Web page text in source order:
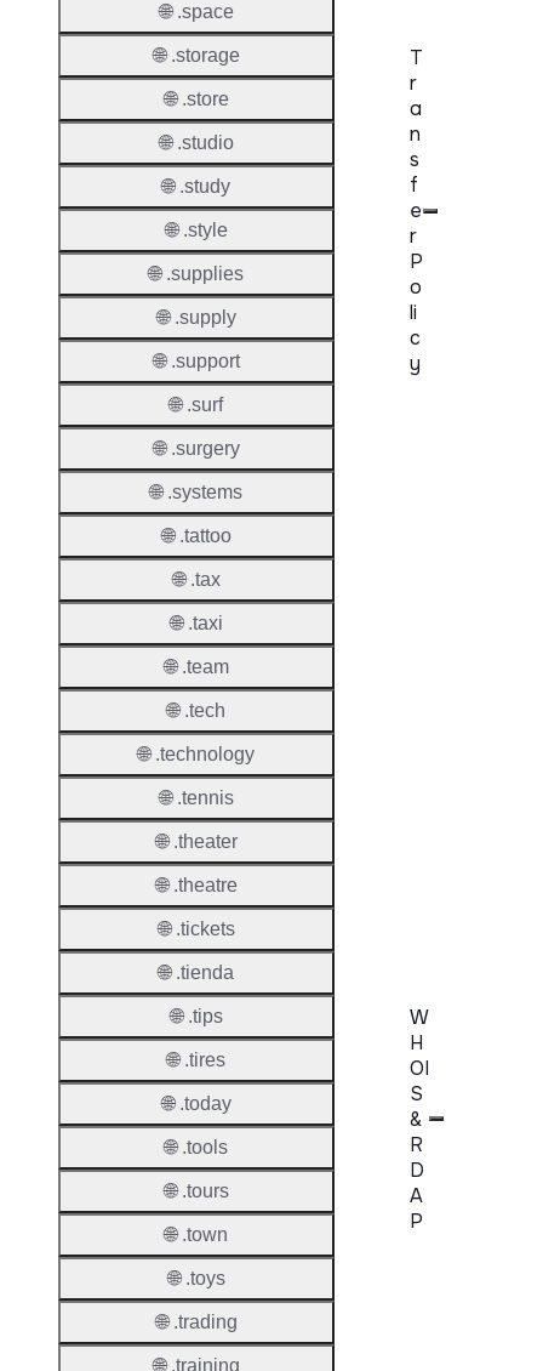
T
r
a
n
s
f
e
r
P
o
li
c
y
W
H
OI
S
&
R
D
A
P
🌐 .space
🌐 .storage
🌐 .store
🌐 .studio
🌐 .study
🌐 .style
🌐 .supplies
🌐 .supply
🌐 .support
🌐 .surf
🌐 .surgery
🌐 .systems
🌐 .tattoo
🌐 .tax
🌐 .taxi
🌐 .team
🌐 .tech
🌐 .technology
🌐 .tennis
🌐 .theater
🌐 .theatre
🌐 .tickets
🌐 .tienda
🌐 .tips
🌐 .tires
🌐 .today
🌐 .tools
🌐 .tours
🌐 .town
🌐 .toys
🌐 .trading
🌐 .training